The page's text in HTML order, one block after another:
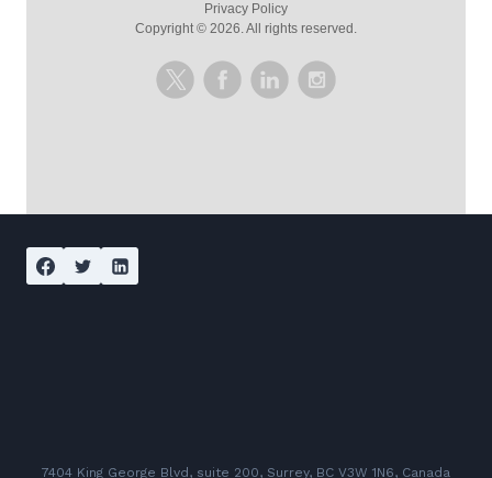
Privacy Policy
Copyright © 2026. All rights reserved.
7404 King George Blvd, suite 200, Surrey, BC V3W 1N6, Canada